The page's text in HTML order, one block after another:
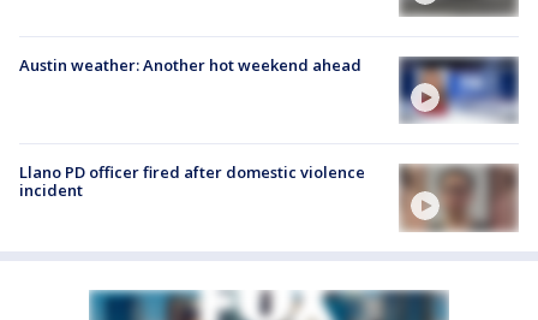
Austin weather: Another hot weekend ahead
Llano PD officer fired after domestic violence
incident